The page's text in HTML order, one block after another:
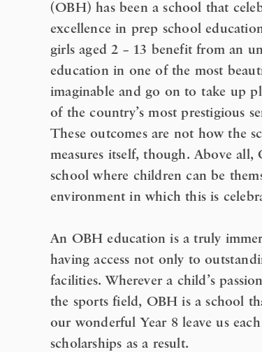
(OBH) has been a school that
excellence in prep school
girls aged 2 – 13 benefit from an
education in one of the most
imaginable and go on to take up
of the country’s most prestigious
These outcomes are not how the
measures itself, though. Above all,
school where children can be
environment in which this is
An OBH education is a truly
having access not only to
facilities. Wherever a child’s
the sports field, OBH is a school
our wonderful Year 8 leave us
scholarships as a result.